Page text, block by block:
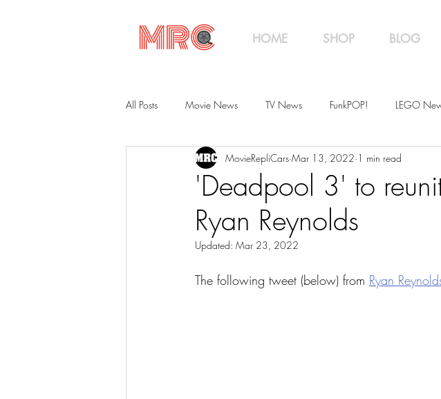
HOME SHOP BLOG
All Posts Movie News TV News FunkPOP! LEGO
Collections Shop Catalogs Featured
'Deadpool 3' to
Ryan Reynolds
MovieRepliCars Mar 13, 2022 1 min read
Updated: Mar 23, 2022
The following tweet (below) from Ryan